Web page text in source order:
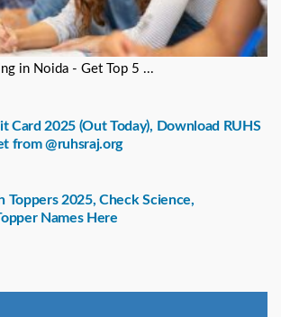
in Noida - Get Top 5 ...
Toppers 2025, Check Science,
Names Here
Card 2025 (Out Today), Download RUHS
from @ruhsraj.org